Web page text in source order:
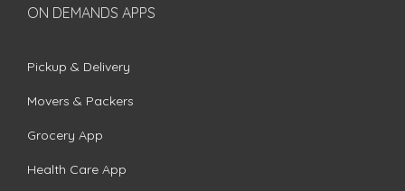
ON DEMANDS APPS
Pickup & Delivery
Movers & Packers
Grocery App
Health Care App